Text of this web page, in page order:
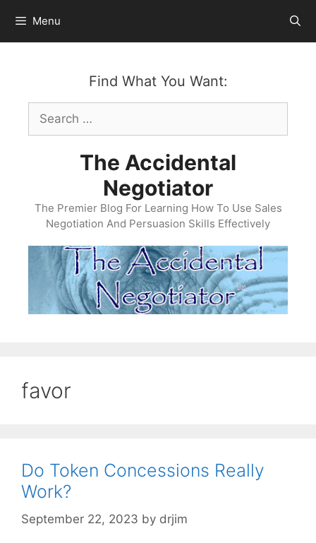
content
Menu
Find What You Want:
Search
for:
The Accidental
Negotiator
The Premier Blog For Learning How To Use Sales
Negotiation And Persuasion Skills Effectively
favor
Do Token Concessions Really
Work?
September 22, 2023 by drjim